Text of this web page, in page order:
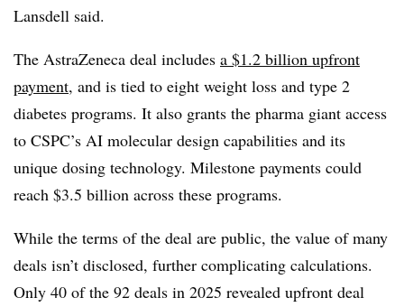
Lansdell said.
The AstraZeneca deal includes a $1.2 billion upfront
payment, and is tied to eight weight loss and type 2
diabetes programs. It also grants the pharma giant access
to CSPC’s AI molecular design capabilities and its
unique dosing technology. Milestone payments could
reach $3.5 billion across these programs.
While the terms of the deal are public, the value of many
deals isn’t disclosed, further complicating calculations.
Only 40 of the 92 deals in 2025 revealed upfront deal